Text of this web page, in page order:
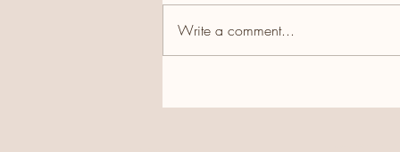
thanks to the Hawaiian
Write a comment...